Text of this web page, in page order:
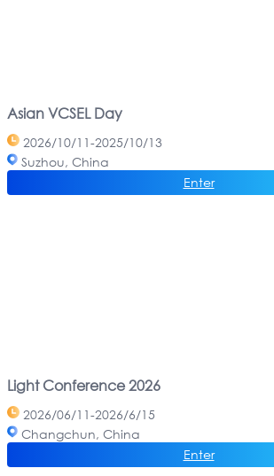
Asian VCSEL Day
2026/10/11-2025/10/13
Suzhou, China
Enter
Light Conference 2026
2026/06/11-2026/6/15
Changchun, China
Enter